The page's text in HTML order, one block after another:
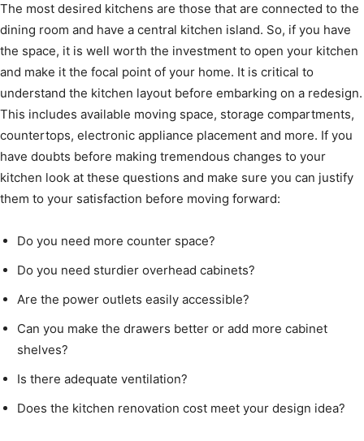
The most desired kitchens are those that are connected to the
dining room and have a central kitchen island. So, if you have
the space, it is well worth the investment to open your kitchen
and make it the focal point of your home. It is critical to
understand the kitchen layout before embarking on a redesign.
This includes available moving space, storage compartments,
countertops, electronic appliance placement and more. If you
have doubts before making tremendous changes to your
kitchen look at these questions and make sure you can justify
them to your satisfaction before moving forward:
Do you need more counter space?
Do you need sturdier overhead cabinets?
Are the power outlets easily accessible?
Can you make the drawers better or add more cabinet
shelves?
Is there adequate ventilation?
Does the kitchen renovation cost meet your design idea?